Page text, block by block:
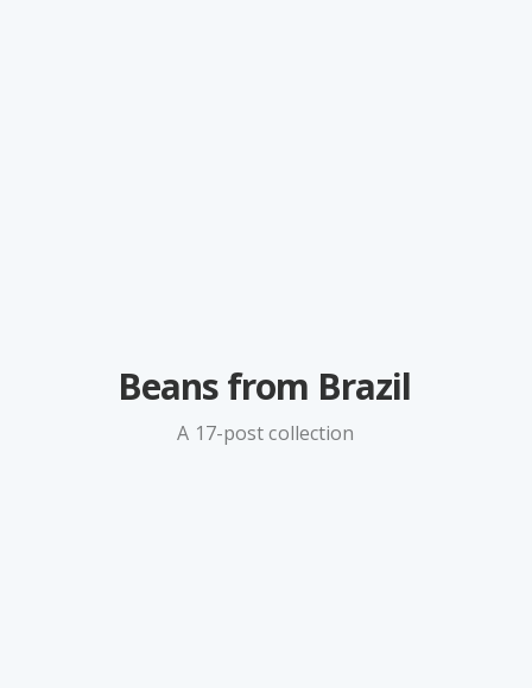
Beans from Brazil
A 17-post collection